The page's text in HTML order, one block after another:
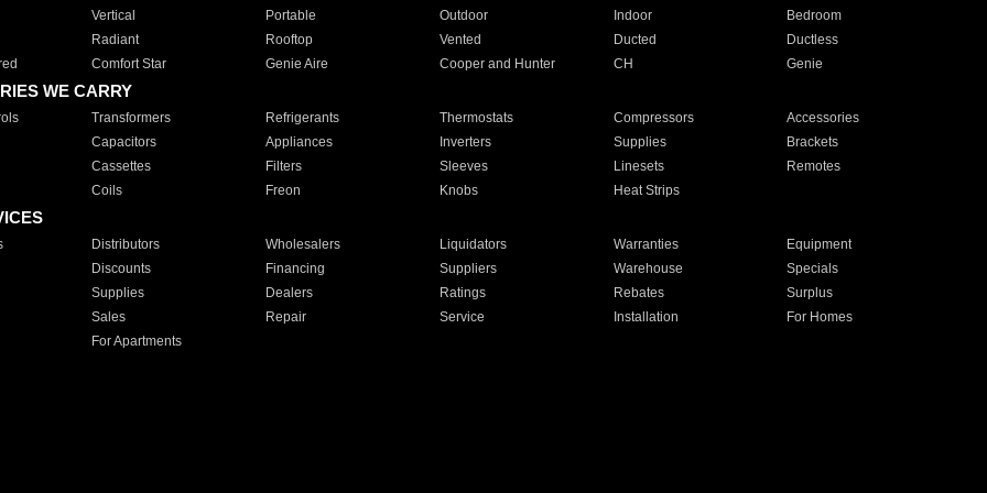
Vertical Portable Outdoor Indoor
Bedroom
Radiant
Rooftop Vented Ducted
Ductless
Comfort Star Genie Aire Cooper and Hunter CH Genie
WE CARRY
Transformers Refrigerants Thermostats Compressors
Accessories
Capacitors
Appliances Inverters Supplies
Brackets
Cassettes
Filters Sleeves Linesets
Remotes
Coils
Freon Knobs Heat Strips
Distributors Wholesalers Liquidators Warranties
Equipment
Discounts
Financing Suppliers Warehouse
Specials
Supplies
Dealers Ratings Rebates
Surplus
Sales
Repair Service Installation
For Homes
For Apartments